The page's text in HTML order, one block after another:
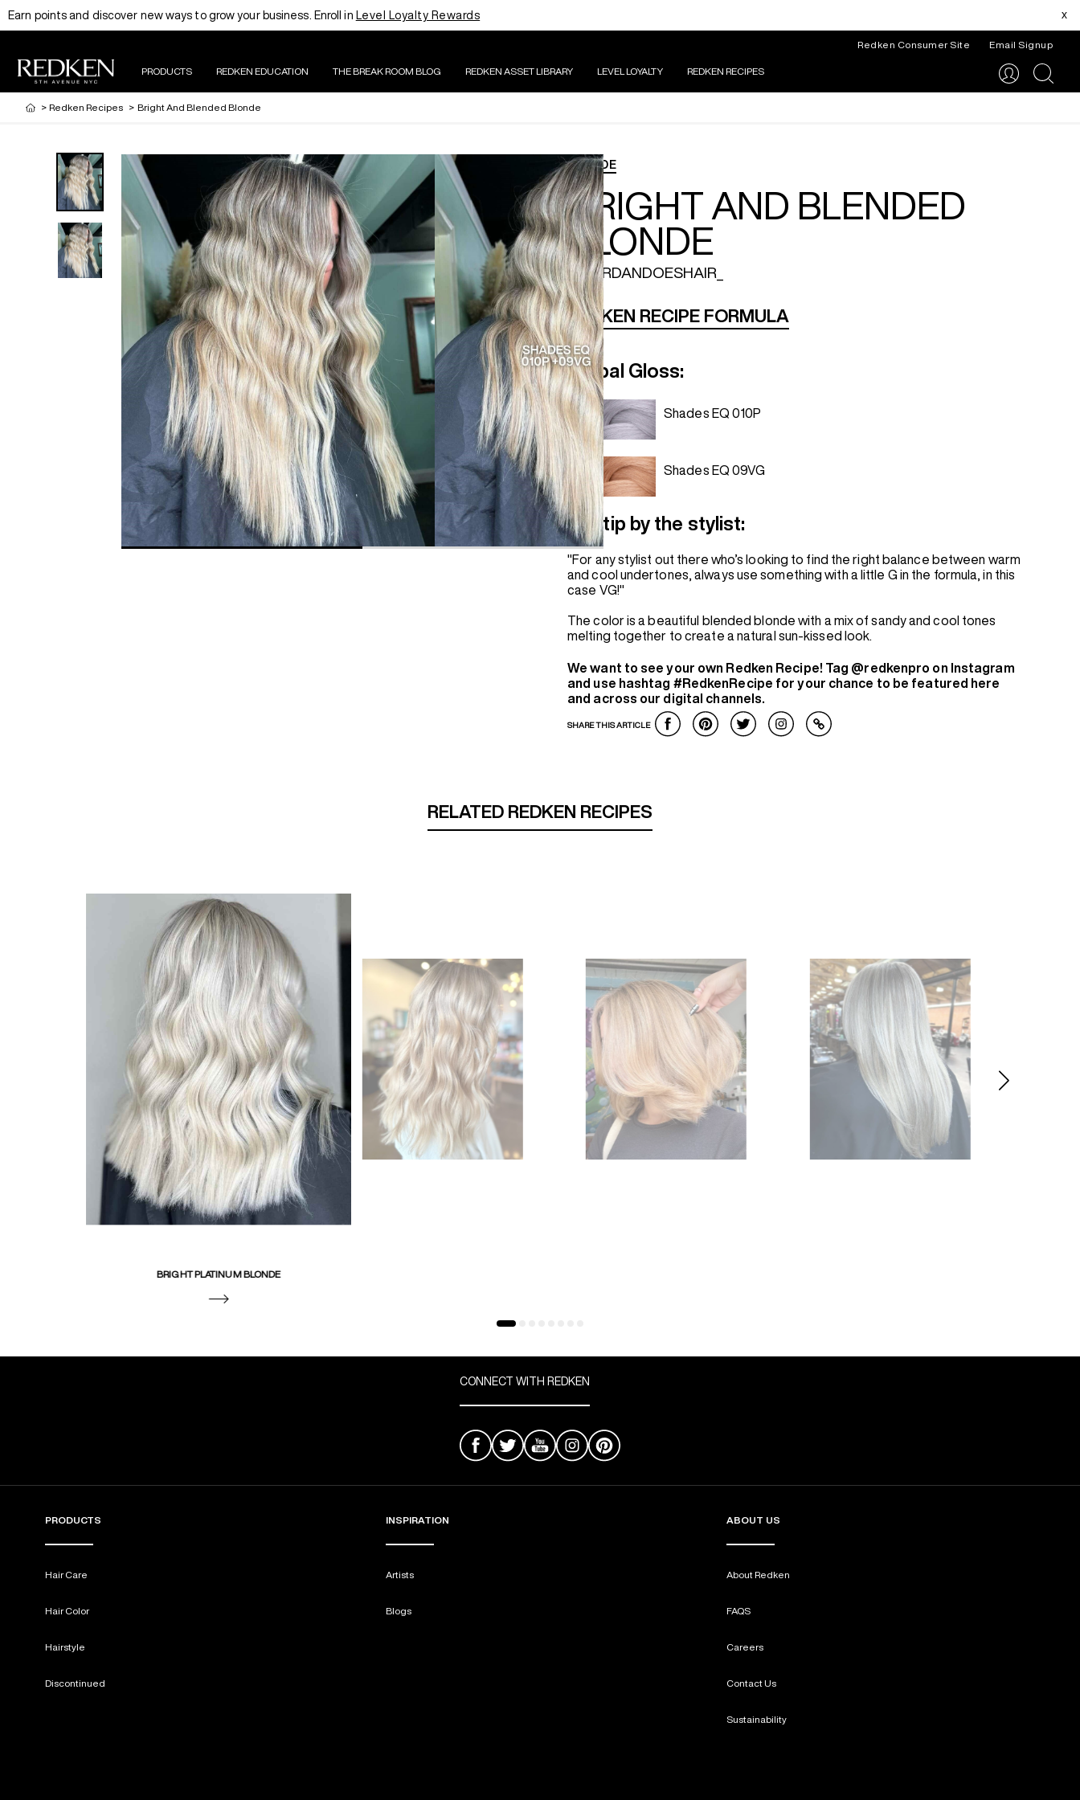
Earn points and discover new ways to grow your business. Enroll in Level Loyalty Rewards x
Redken Consumer Site Email Signup
PRODUCTS REDKEN EDUCATION THE BREAK ROOM BLOG REDKEN ASSET LIBRARY LEVEL LOYALTY
REDKEN RECIPES
search
> Redken Recipes > Bright And Blended Blonde
BLONDE
BRIGHT AND BLENDED
BLONDE
@JORDANDOESHAIR_
REDKEN RECIPE FORMULA
Global Gloss:
Shades EQ 010P
Shades EQ 09VG
Hot tip by the stylist:
"For any stylist out there who’s looking to find the right balance between warm
and cool undertones, always use something with a little G in the formula, in this
case VG!"
The color is a beautiful blended blonde with a mix of sandy and cool tones
melting together to create a natural sun-kissed look.
We want to see your own Redken Recipe! Tag @redkenpro on Instagram
and use hashtag #RedkenRecipe for your chance to be featured here
and across our digital channels.
SHARE THIS ARTICLE
RELATED REDKEN RECIPES
BRIGHT PLATINUM BLONDE
CONNECT WITH REDKEN
PRODUCTS
Hair Care
Hair Color
Hairstyle
Discontinued
INSPIRATION
Artists
Blogs
ABOUT US
About Redken
FAQS
Careers
Contact Us
Sustainability